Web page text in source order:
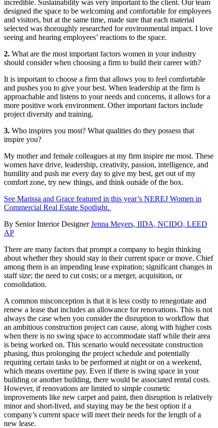
incredible. Sustainability was very important to the client. Our team
designed the space to be welcoming and comfortable for employees
and visitors, but at the same time, made sure that each material
selected was thoroughly researched for environmental impact. I love
seeing and hearing employees’ reactions to the space.
2. What are the most important factors women in your industry
should consider when choosing a firm to build their career with?
It is important to choose a firm that allows you to feel comfortable
and pushes you to give your best. When leadership at the firm is
approachable and listens to your needs and concerns, it allows for a
more positive work environment. Other important factors include
project diversity and training.
3. Who inspires you most? What qualities do they possess that
inspire you?
My mother and female colleagues at my firm inspire me most. These
women have drive, leadership, creativity, passion, intelligence, and
humility and push me every day to give my best, get out of my
comfort zone, try new things, and think outside of the box.
See Marissa and Grace featured in this year’s NEREJ Women in
Commercial Real Estate Spotlight.
By Senior Interior DesignerJenna Meyers, IIDA, NCIDQ, LEED
AP
There are many factors that prompt a company to begin thinking
about whether they should stay in their current space or move. Chief
among them is an impending lease expiration; significant changes in
staff size; the need to cut costs; or a merger, acquisition, or
consolidation.
A common misconception is that it is less costly to renegotiate and
renew a lease that includes an allowance for renovations. This is not
always the case when you consider the disruption to workflow that
an ambitious construction project can cause, along with higher costs
when there is no swing space to accommodate staff while their area
is being worked on. This scenario would necessitate construction
phasing, thus prolonging the project schedule and potentially
requiring certain tasks to be performed at night or on a weekend,
which means overtime pay. Even if there is swing space in your
building or another building, there would be associated rental costs.
However, if renovations are limited to simple cosmetic
improvements like new carpet and paint, then disruption is relatively
minor and short-lived, and staying may be the best option if a
company’s current space will meet their needs for the length of a
new lease.